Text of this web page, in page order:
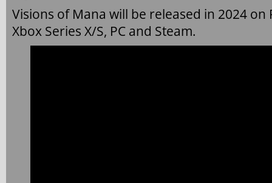
Visions of Mana will be released in 2024 on
Xbox Series X/S, PC and Steam.